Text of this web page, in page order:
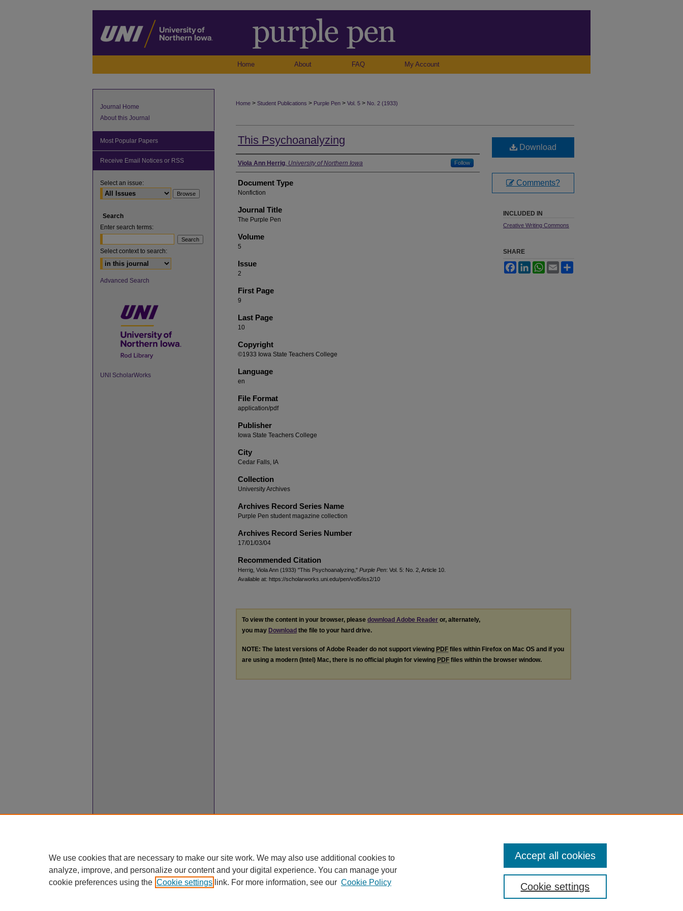
Home About FAQ My Account
Home > Student Publications > Purple Pen > Vol. 5 > No. 2 (1933)
This Psychoanalyzing
Authors
Viola Ann Herrig, University of Northern Iowa Follow
Document Type
Nonfiction
Journal Title
The Purple Pen
Volume
5
Issue
2
First Page
9
Last Page
10
Copyright
©1933 Iowa State Teachers College
Language
en
File Format
application/pdf
Publisher
Iowa State Teachers College
City
Cedar Falls, IA
Collection
University Archives
Archives Record Series Name
Purple Pen student magazine collection
Archives Record Series Number
17/01/03/04
Recommended Citation
Herrig, Viola Ann (1933) "This Psychoanalyzing," Purple Pen: Vol. 5: No. 2, Article 10.
Available at: https://scholarworks.uni.edu/pen/vol5/iss2/10
Download
Comments?
INCLUDED IN
Creative Writing Commons
SHARE
FacebookLinkedInWhatsApp
Email
To view the content in your browser, please download Adobe Reader or, alternately,
you may Download the file to your hard drive.
NOTE: The latest versions of Adobe Reader do not support viewing PDF files within Firefox on Mac OS and if you
are using a modern (Intel) Mac, there is no official plugin for viewing PDF files within the browser window.
Journal Home
About this Journal
Most Popular Papers
Receive Email Notices or RSS
Select an issue:
Search
Enter search terms:
Select context to search:
Advanced Search
UNI ScholarWorks
We use cookies that are necessary to make our site work. We may also use additional cookies to
analyze, improve, and personalize our content and your digital experience. You can manage your
cookie preferences using the Cookie settings link. For more information, see our Cookie Policy Cookie settings
Accept all cookies